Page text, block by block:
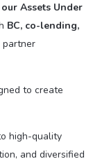
Assets Under
BC, co-lending,
to create
high-quality
and diversified